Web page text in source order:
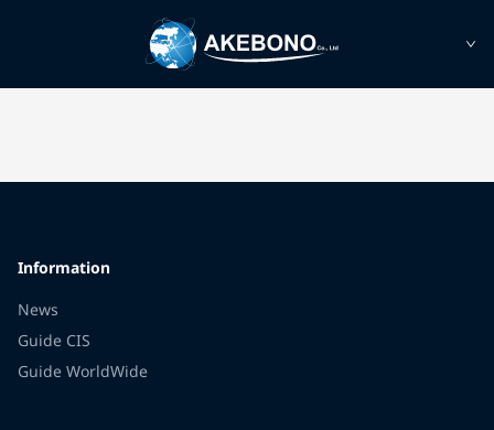
Information
News
Guide CIS
Guide WorldWide